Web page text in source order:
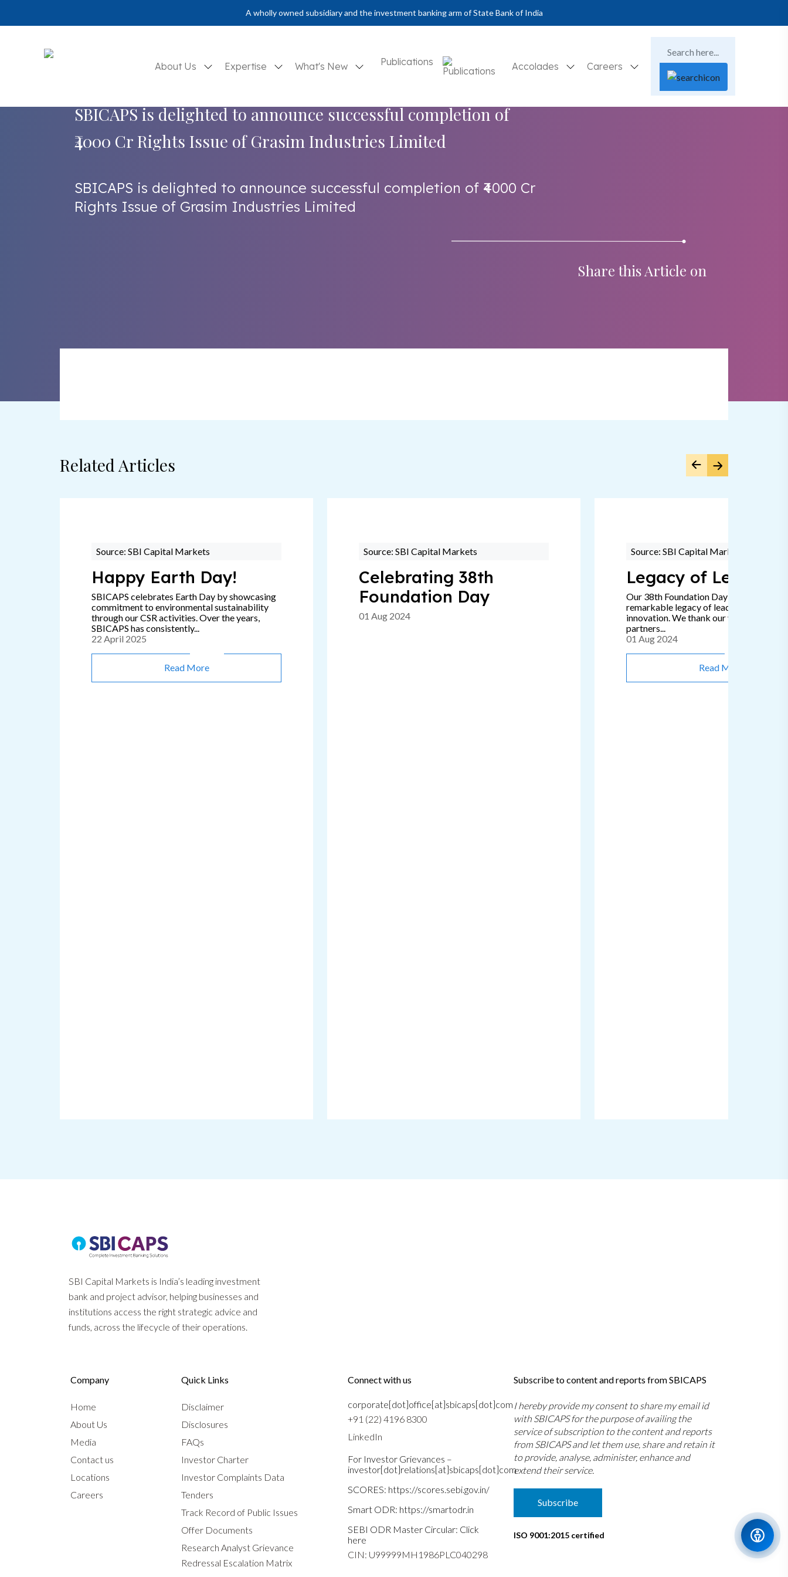
A wholly owned subsidiary and the investment banking arm of State Bank of India
About Us Expertise What's New Publications Accolades Careers
SBICAPS is delighted to announce successful completion of
₹4000 Cr Rights Issue of Grasim Industries Limited
SBICAPS is delighted to announce successful completion of ₹4000 Cr
Rights Issue of Grasim Industries Limited
Share this Article on
Related Articles
Source: SBI Capital Markets
Happy Earth Day!
SBICAPS celebrates Earth Day by showcasing
commitment to environmental sustainability
through our CSR activities. Over the years,
SBICAPS has consistently...
22 April 2025
Read More
Source: SBI Capital Markets
Celebrating 38th
Foundation Day
01 Aug 2024
Source: SBI Capital Markets
Legacy of
Our 38th Foundation Day signifies a
remarkable legacy of leadership,
innovation. We thank our valued clients
partners...
01 Aug 2024
Read More
SBI Capital Markets is India’s leading investment
bank and project advisor, helping businesses and
institutions access the right strategic advice and
funds, across the lifecycle of their operations.
Company
Home
About Us
Media
Contact us
Locations
Careers
Quick Links
Disclaimer
Disclosures
FAQs
Investor Charter
Investor Complaints Data
Tenders
Track Record of Public Issues
Offer Documents
Research Analyst Grievance
Redressal Escalation Matrix
Connect with us
corporate[dot]office[at]sbicaps[dot]com
+91 (22) 4196 8300
LinkedIn
For Investor Grievances –
investor[dot]relations[at]sbicaps[dot]com
SCORES: https://scores.sebi.gov.in/
Smart ODR: https://smartodr.in
SEBI ODR Master Circular: Click
here
CIN: U99999MH1986PLC040298
Subscribe to content and reports from SBICAPS
I hereby provide my consent to share my email id
with SBICAPS for the purpose of availing the
service of subscription to the content and reports
from SBICAPS and let them use, share and retain it
to provide, analyse, administer, enhance and
extend their service.
Subscribe
ISO 9001:2015 certified